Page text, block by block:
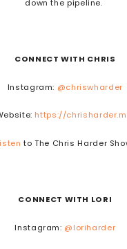
down the pipeline.
CONNECT WITH CHRIS
Instagram: @chriswharder
https://
to The Chris Harder
CONNECT WITH LORI
Instagram: @loriharder